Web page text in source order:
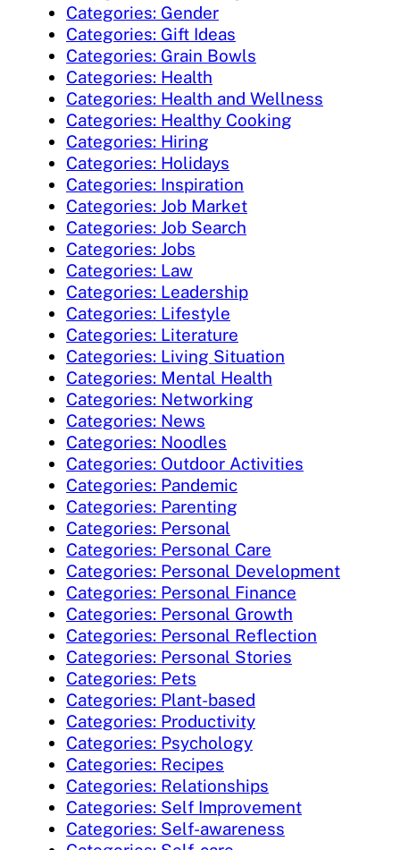
Categories: Gender
Categories: Gift Ideas
Categories: Grain Bowls
Categories: Health
Categories: Health and Wellness
Categories: Healthy Cooking
Categories: Hiring
Categories: Holidays
Categories: Inspiration
Categories: Job Market
Categories: Job Search
Categories: Jobs
Categories: Law
Categories: Leadership
Categories: Lifestyle
Categories: Literature
Categories: Living Situation
Categories: Mental Health
Categories: Networking
Categories: News
Categories: Noodles
Categories: Outdoor Activities
Categories: Pandemic
Categories: Parenting
Categories: Personal
Categories: Personal Care
Categories: Personal Development
Categories: Personal Finance
Categories: Personal Growth
Categories: Personal Reflection
Categories: Personal Stories
Categories: Pets
Categories: Plant-based
Categories: Productivity
Categories: Psychology
Categories: Recipes
Categories: Relationships
Categories: Self Improvement
Categories: Self-awareness